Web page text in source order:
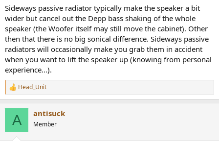
consequences or differences in performance related to this design
decision? There are Klippel results for both designs so direct
comparisons are possible, but I am curious what readers here may
think about the design decision on the passive radiator location
and what bearing this has on performance.
Sideways passive radiator typically make the speaker a bit
wider but cancel out the Depp bass shaking of the whole
speaker (the Woofer itself may still move the cabinet). Other
then that there is no big sonical difference. Sideways passive
radiators will occasionally make you grab them in accident
when you want to lift the speaker up (knowing from personal
experience...).
R
e
Head_Unit
A antisuck
Member